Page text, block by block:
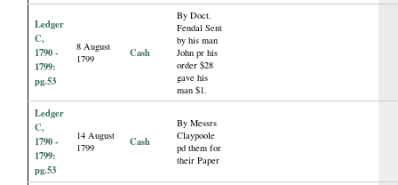
Ledger
C,
1790 -
1799:
pg.53
8 August
1799
Cash
By Doct.
Fendal Sent
by his man
John pr his
order $28
gave his
man $1.
Ledger
C,
1790 -
1799:
pg.53
14 August
1799
Cash
By Messrs
Claypoole
pd them for
their Paper